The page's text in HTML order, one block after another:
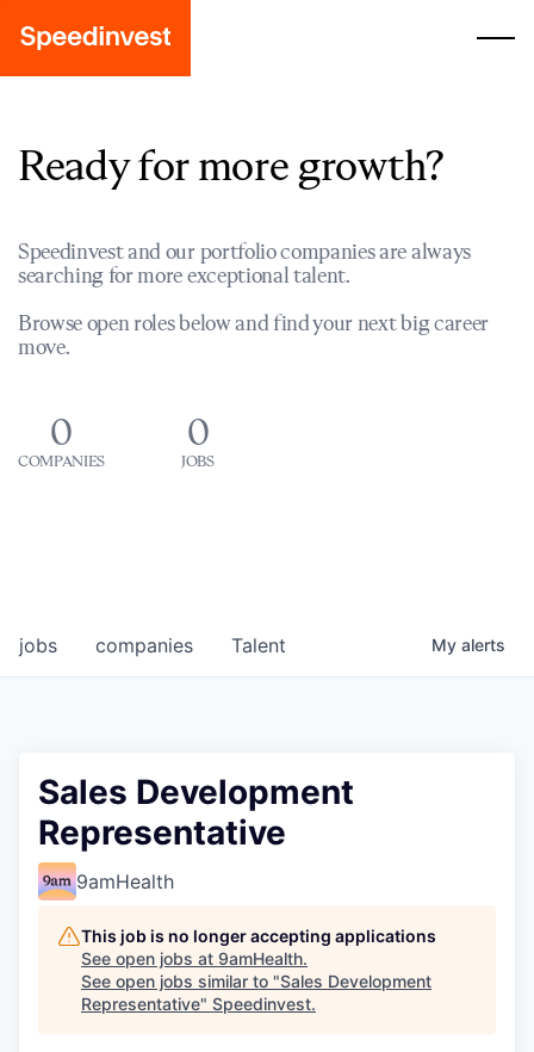
Ready for more growth?
Speedinvest and our portfolio companies are always
searching for more exceptional talent.
Browse open roles below and find your next big career
move.
0
COMPANIES
0
JOBS
jobs companies Talent My alerts
Sales Development
Representative
9amHealth
This job is no longer accepting applications
See open jobs at 9amHealth.
See open jobs similar to "Sales Development
Representative" Speedinvest.